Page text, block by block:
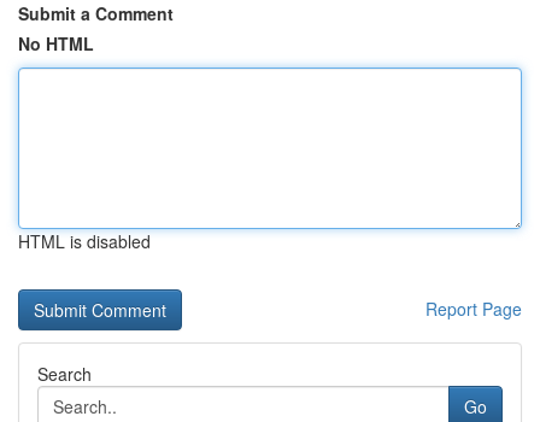
Submit a Comment
No HTML
HTML is disabled
Report Page
Search
Go